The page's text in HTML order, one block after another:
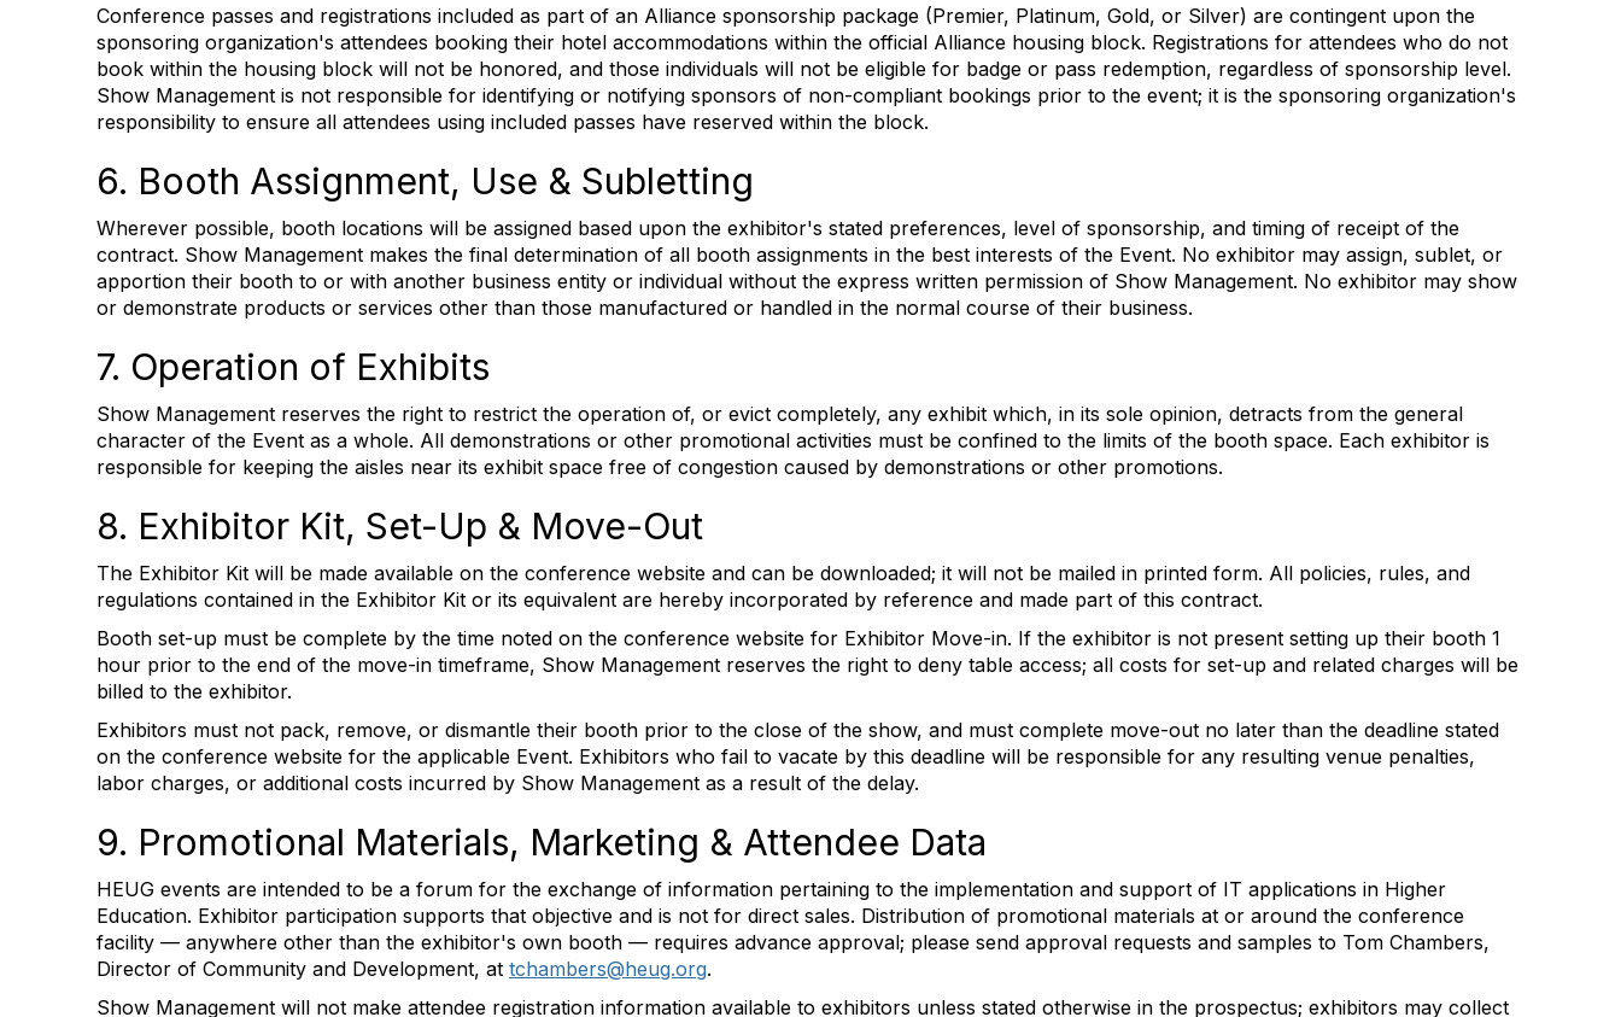
Conference passes and registrations included as part of an Alliance sponsorship package (Premier, Platinum, Gold, or Silver) are contingent upon the
sponsoring organization's attendees booking their hotel accommodations within the official Alliance housing block. Registrations for attendees who do not
book within the housing block will not be honored, and those individuals will not be eligible for badge or pass redemption, regardless of sponsorship level.
Show Management is not responsible for identifying or notifying sponsors of non-compliant bookings prior to the event; it is the sponsoring organization's
responsibility to ensure all attendees using included passes have reserved within the block.
6. Booth Assignment, Use & Subletting
Wherever possible, booth locations will be assigned based upon the exhibitor's stated preferences, level of sponsorship, and timing of receipt of the
contract. Show Management makes the final determination of all booth assignments in the best interests of the Event. No exhibitor may assign, sublet, or
apportion their booth to or with another business entity or individual without the express written permission of Show Management. No exhibitor may show
or demonstrate products or services other than those manufactured or handled in the normal course of their business.
7. Operation of Exhibits
Show Management reserves the right to restrict the operation of, or evict completely, any exhibit which, in its sole opinion, detracts from the general
character of the Event as a whole. All demonstrations or other promotional activities must be confined to the limits of the booth space. Each exhibitor is
responsible for keeping the aisles near its exhibit space free of congestion caused by demonstrations or other promotions.
8. Exhibitor Kit, Set-Up & Move-Out
The Exhibitor Kit will be made available on the conference website and can be downloaded; it will not be mailed in printed form. All policies, rules, and
regulations contained in the Exhibitor Kit or its equivalent are hereby incorporated by reference and made part of this contract.
Booth set-up must be complete by the time noted on the conference website for Exhibitor Move-in. If the exhibitor is not present setting up their booth 1
hour prior to the end of the move-in timeframe, Show Management reserves the right to deny table access; all costs for set-up and related charges will be
billed to the exhibitor.
Exhibitors must not pack, remove, or dismantle their booth prior to the close of the show, and must complete move-out no later than the deadline stated
on the conference website for the applicable Event. Exhibitors who fail to vacate by this deadline will be responsible for any resulting venue penalties,
labor charges, or additional costs incurred by Show Management as a result of the delay.
9. Promotional Materials, Marketing & Attendee Data
HEUG events are intended to be a forum for the exchange of information pertaining to the implementation and support of IT applications in Higher
Education. Exhibitor participation supports that objective and is not for direct sales. Distribution of promotional materials at or around the conference
facility — anywhere other than the exhibitor's own booth — requires advance approval; please send approval requests and samples to Tom Chambers,
Director of Community and Development, at tchambers@heug.org.
Show Management will not make attendee registration information available to exhibitors unless stated otherwise in the prospectus; exhibitors may collect